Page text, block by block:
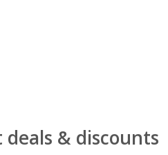
& discounts